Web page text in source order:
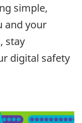
simple,
and your
stay
digital safety